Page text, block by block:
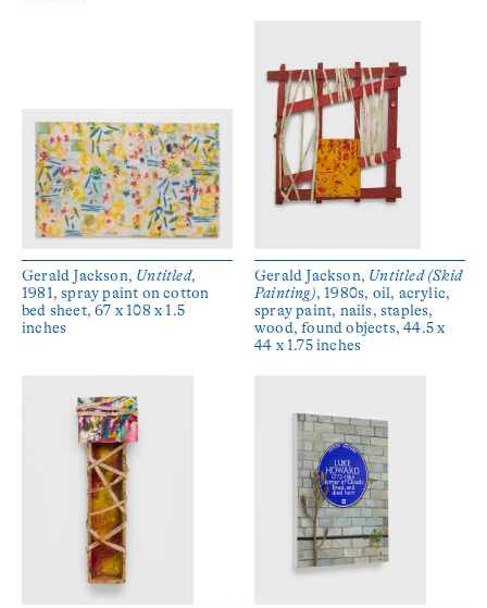
Gerald Jackson, Untitled,
1981, spray paint on cotton
bed sheet, 67 x 108 x 1.5
inches
Gerald Jackson, Untitled (Skid
Painting), 1980s, oil, acrylic,
spray paint, nails, staples,
wood, found objects, 44.5 x
44 x 1.75 inches